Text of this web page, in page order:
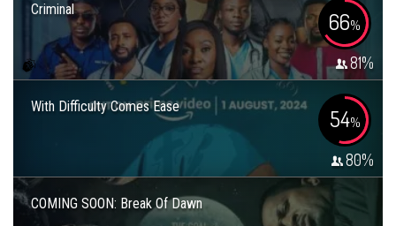
Criminal 66%
81%
With Difficulty Comes Ease 54%
80%
COMING SOON: Break Of Dawn